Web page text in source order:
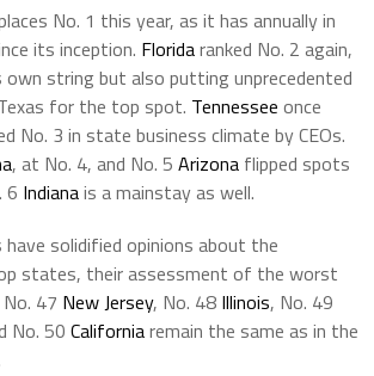
No. 1 this year, as it has annually in
its inception. Floridaranked No. 2 again,
string but also putting unprecedented
for the top spot. Tennessee once
No. 3 in state business climate by CEOs.
, at No. 4, and No. 5 Arizonaflipped spots
6 Indianais a mainstay as well.
have solidified opinions about the
states, their assessment of the worst
47 New Jersey, No. 48 Illinois, No. 49
No. 50 Californiaremain the same as in the